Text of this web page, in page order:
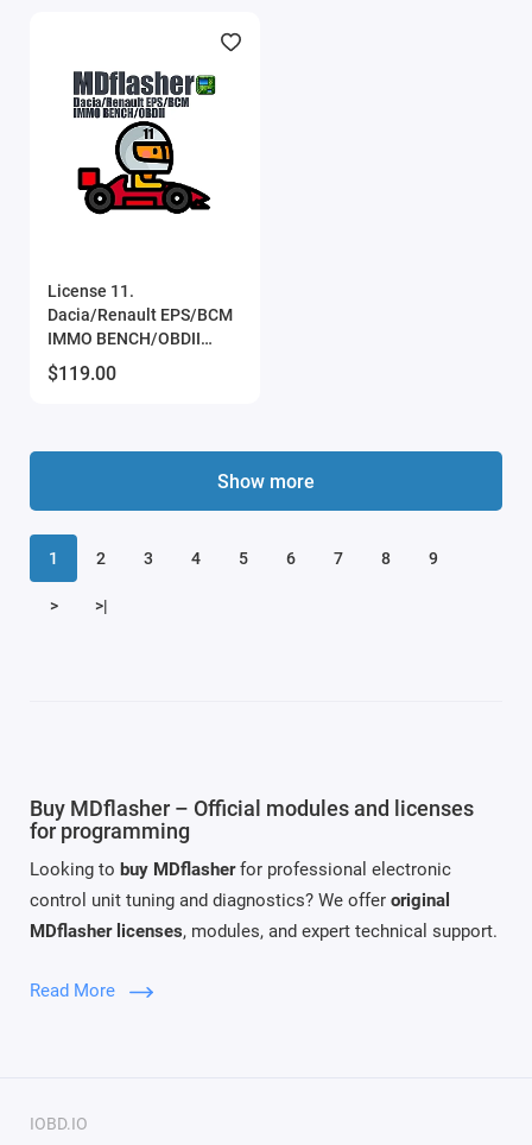
License 11.
Dacia/Renault EPS/BCM
IMMO BENCH/OBDII
(MDflasher)
$119.00
1 2 3 4 5 6 7 8 9
> >|
Show more
Buy MDflasher – Official modules and licenses
for programming
Looking to buy MDflasherfor professional electronic
control unit tuning and diagnostics? We offer original
MDflasher licenses, modules, and expert technical support.
MDflasher is a modern software solution for reading,
Read More
IOBD.IO